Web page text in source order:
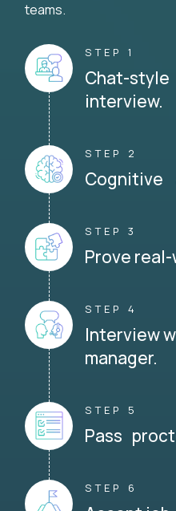
teams.
STEP 1
Chat-
interview.
STEP 2
Cognitive
STEP 3
Prove
STEP 4
Interview
manager.
STEP 5
Pass
STEP 6